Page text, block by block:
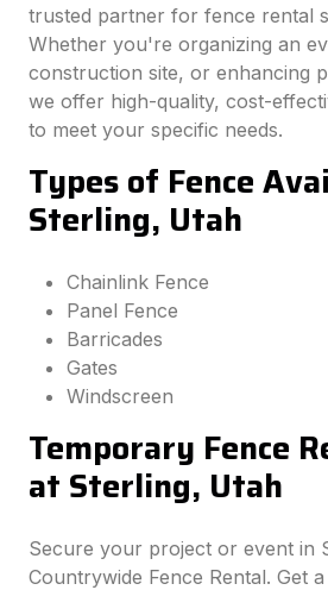
trusted partner for fence rental
Whether you're organizing an
construction site, or enhancing
we offer high-quality, cost-
to meet your specific needs.
Types of Fence
Sterling, Utah
Chainlink Fence
Panel Fence
Barricades
Gates
Windscreen
Temporary Fence
at Sterling, Utah
Secure your project or event in
Countrywide Fence Rental. Get